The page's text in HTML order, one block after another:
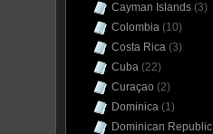
Cayman Islands (3)
Colombia (10)
Costa Rica (3)
Cuba (22)
Curaçao (2)
Dominica (1)
Dominican Republic